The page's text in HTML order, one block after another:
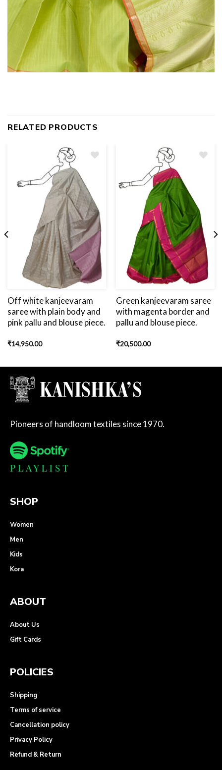
RELATED PRODUCTS
Off white kanjeevaram
saree with plain body and
pink pallu and blouse piece.
₹14,950.00
Green kanjeevaram saree
with magenta border and
pallu and blouse piece.
₹20,500.00
Pioneers of handloom textiles since 1970.
SHOP
Women
Men
Kids
Kora
ABOUT
About Us
Gift Cards
POLICIES
Shipping
Terms of service
Cancellation policy
Privacy Policy
Refund & Return